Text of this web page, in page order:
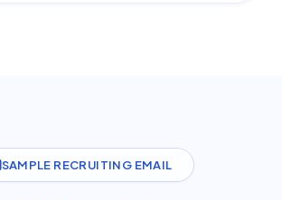
SAMPLE RECRUITING EMAIL